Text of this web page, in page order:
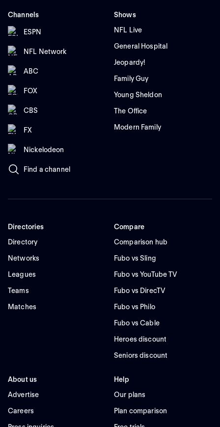
Channels
ESPN
NFL Network
ABC
FOX
CBS
FX
Nickelodeon
Find a channel
Shows
NFL Live
General Hospital
Jeopardy!
Family Guy
Young Sheldon
The Office
Modern Family
Directories
Directory
Networks
Leagues
Teams
Matches
Compare
Comparison hub
Fubo vs Sling
Fubo vs YouTube TV
Fubo vs DirecTV
Fubo vs Philo
Fubo vs Cable
Heroes discount
Seniors discount
About us
Advertise
Careers
Help
Our plans
Plan comparison